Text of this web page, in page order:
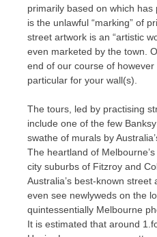
primarily based on which
is the unlawful “marking” of
street artwork is an “artistic
even marketed by the town.
end of our course of
particular for your wall(s).
The tours, led by practising
include one of the few
swathe of murals by
The heartland of
city suburbs of Fitzroy and
Australia’s best-known street
even see newlyweds on the
quintessentially Melbourne
It is estimated that around